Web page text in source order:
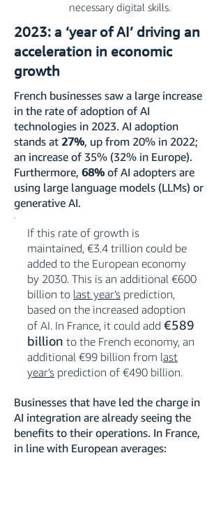
necessary digital skills.
2023: a ‘year of AI’ driving an
acceleration in economic
growth
French businesses saw a large increase
in the rate of adoption of AI
technologies in 2023. AI adoption
stands at 27%, up from 20% in 2022;
an increase of 35% (32% in Europe).
Furthermore, 68% of AI adopters are
using large language models (LLMs) or
generative AI.
If this rate of growth is
maintained, €3.4 trillion could be
added to the European economy
by 2030. This is an additional €600
billion to last year’s prediction,
based on the increased adoption
of AI. In France, it could add €589
billion to the French economy, an
additional €99 billion from last
year’s prediction of €490 billion.
Businesses that have led the charge in
AI integration are already seeing the
benefits to their operations. In France,
in line with European averages: